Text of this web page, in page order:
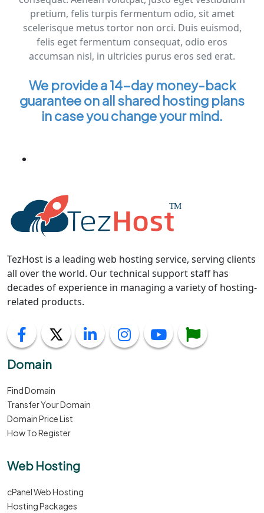
pretium, felis turpis fermentum odio, sit amet
scelerisque metus tortor non orci. Duis euismod,
felis eget fermentum consequat, odio eros
accumsan nisl, in ultricies purus eros sed erat.
We provide a 14-day money-back
guarantee on all shared hosting plans
in case you change your mind.
TezHost is a leading web hosting service, serving clients
all over the world. Our technical support staff has
decades of experience in managing a variety of hosting-
related products.
Domain
Find Domain
Transfer Your Domain
Domain Price List
How To Register
Web Hosting
cPanel Web Hosting
Hosting Packages